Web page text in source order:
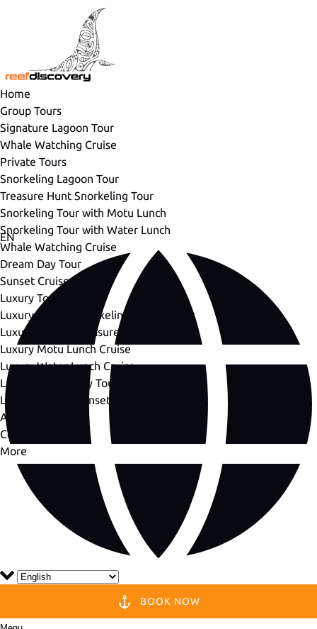
Skip to primary navigation
Home
Group Tours
Open Group Tours Menu
Signature Lagoon Tour
Whale Watching Cruise
Private Tours
Open Private Tours Menu
Snorkeling Lagoon Tour
Treasure Hunt Snorkeling Tour
Snorkeling Tour with Motu Lunch
Snorkeling Tour with Water Lunch
Whale Watching Cruise
Dream Day Tour
Sunset Cruise
Luxury Tours
Open Luxury Tours Menu
Luxury Private Snorkeling Lagoon Tour
Luxury Private Treasure Hunt
Luxury Motu Lunch Cruise
Luxury Water Lunch Cruise
Luxury Dream Day Tour
Luxury Private Sunset Cruise
About Us
Contact Us
More
Select
your
language
EN
BOOK NOW